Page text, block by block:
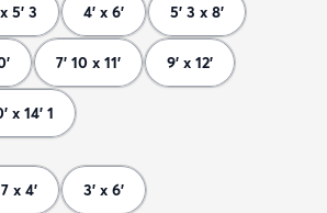
5' 3 4' x 6' 5' 3 x 8'
7' 10 x 11' 9' x 12'
x 14' 1
x 4' 3' x 6'